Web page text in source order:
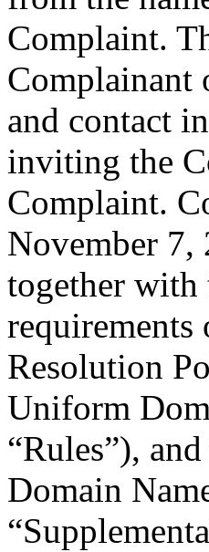
Complaint.
Complainant
and contact
inviting the
Complaint.
November 7,
together with
Resolution
Uniform
“Rules”),
Domain